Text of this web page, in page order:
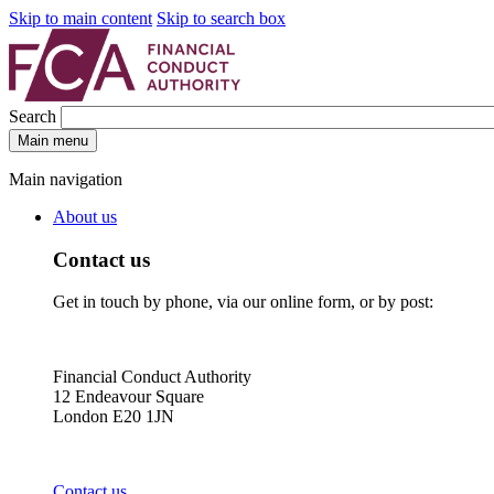
Skip to main content Skip to search box
Search
Main menu
Main navigation
About us
Contact us
Get in touch by phone, via our online form, or by post:
Financial Conduct Authority
12 Endeavour Square
London E20 1JN